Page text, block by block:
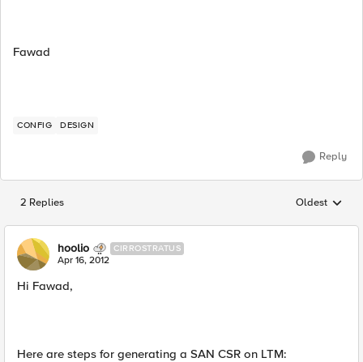
Fawad
CONFIG DESIGN
Reply
2 Replies Replies
Oldest
hoolio CIRROSTRATUS
Apr 16, 2012
Hi Fawad,
Here are steps for generating a SAN CSR on LTM: